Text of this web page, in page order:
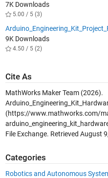
7K Downloads
5.00 / 5 (3)
9K Downloads
4.50 / 5 (2)
Cite As
MathWorks Maker Team (2026).
(https://www.mathworks.com/
File Exchange. Retrieved August
Categories
Robotics and Autonomous